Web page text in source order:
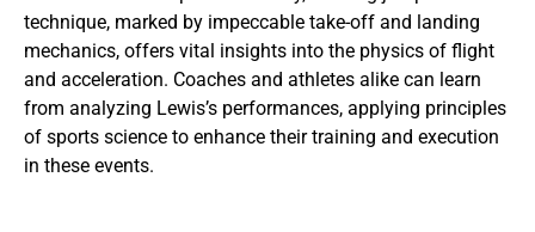
technique, marked by impeccable take-off and landing
mechanics, offers vital insights into the physics of flight
and acceleration. Coaches and athletes alike can learn
from analyzing Lewis’s performances, applying principles
of sports science to enhance their training and execution
in these events.